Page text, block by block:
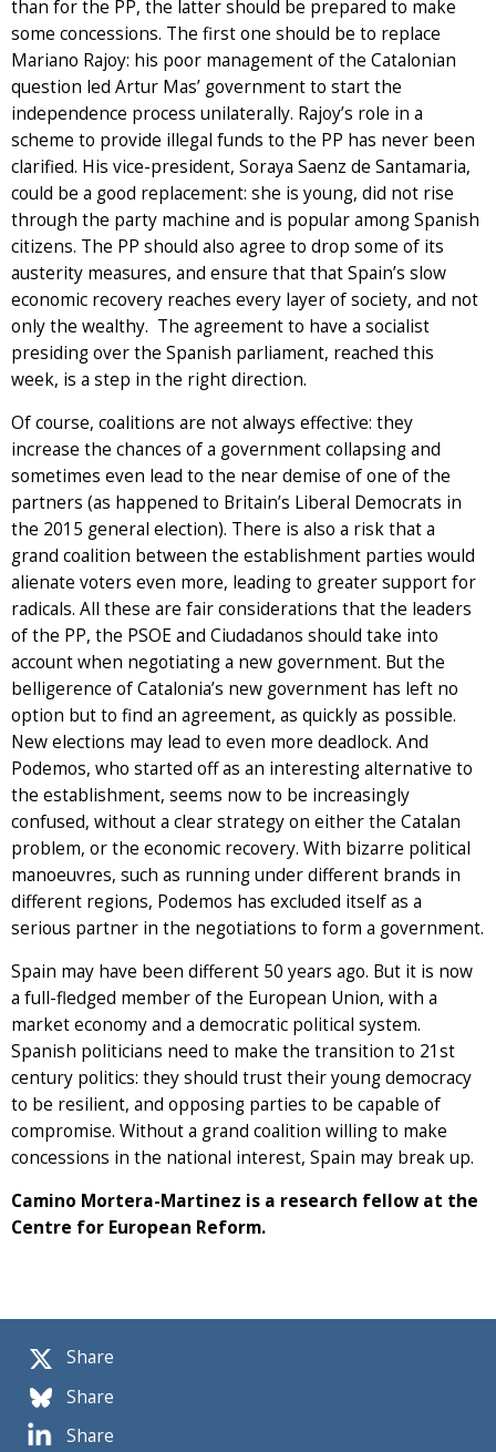
Share
Share
Share
than for the PP, the latter should be prepared to make
some concessions. The first one should be to replace
Mariano Rajoy: his poor management of the Catalonian
question led Artur Mas’ government to start the
independence process unilaterally. Rajoy’s role in a
scheme to provide illegal funds to the PP has never been
clarified. His vice-president, Soraya Saenz de Santamaria,
could be a good replacement: she is young, did not rise
through the party machine and is popular among Spanish
citizens. The PP should also agree to drop some of its
austerity measures, and ensure that that Spain’s slow
economic recovery reaches every layer of society, and not
only the wealthy. The agreement to have a socialist
presiding over the Spanish parliament, reached this
week, is a step in the right direction.
Of course, coalitions are not always effective: they
increase the chances of a government collapsing and
sometimes even lead to the near demise of one of the
partners (as happened to Britain’s Liberal Democrats in
the 2015 general election). There is also a risk that a
grand coalition between the establishment parties would
alienate voters even more, leading to greater support for
radicals. All these are fair considerations that the leaders
of the PP, the PSOE and Ciudadanos should take into
account when negotiating a new government. But the
belligerence of Catalonia’s new government has left no
option but to find an agreement, as quickly as possible.
New elections may lead to even more deadlock. And
Podemos, who started off as an interesting alternative to
the establishment, seems now to be increasingly
confused, without a clear strategy on either the Catalan
problem, or the economic recovery. With bizarre political
manoeuvres, such as running under different brands in
different regions, Podemos has excluded itself as a
serious partner in the negotiations to form a government.
Spain may have been different 50 years ago. But it is now
a full-fledged member of the European Union, with a
market economy and a democratic political system.
Spanish politicians need to make the transition to 21st
century politics: they should trust their young democracy
to be resilient, and opposing parties to be capable of
compromise. Without a grand coalition willing to make
concessions in the national interest, Spain may break up.
Camino Mortera-Martinez is a research fellow at the
Centre for European Reform.